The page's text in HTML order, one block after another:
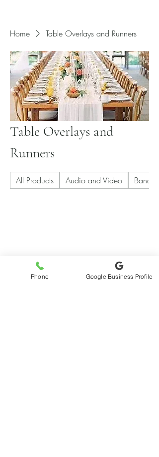
Home Table Overlays and Runners
Table Overlays and
Runners
All Products Audio and Video
No products here yet...
Phone Google Business Profile